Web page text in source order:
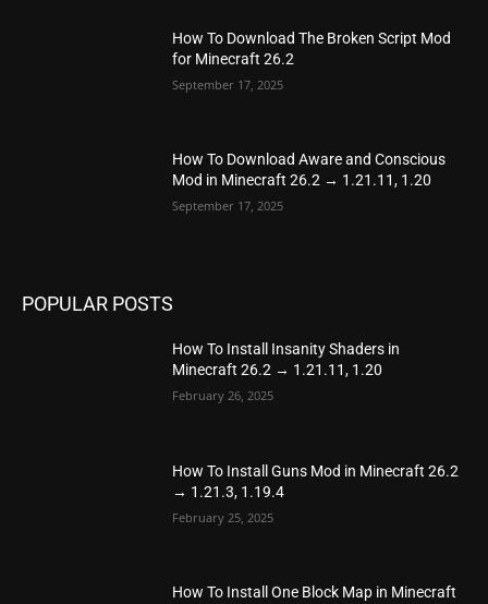
How To Download The Broken Script Mod
for Minecraft 26.2
September 17, 2025
How To Download Aware and Conscious
Mod in Minecraft 26.2 → 1.21.11, 1.20
September 17, 2025
POPULAR POSTS
How To Install Insanity Shaders in
Minecraft 26.2 → 1.21.11, 1.20
February 26, 2025
How To Install Guns Mod in Minecraft 26.2
→ 1.21.3, 1.19.4
February 25, 2025
How To Install One Block Map in Minecraft